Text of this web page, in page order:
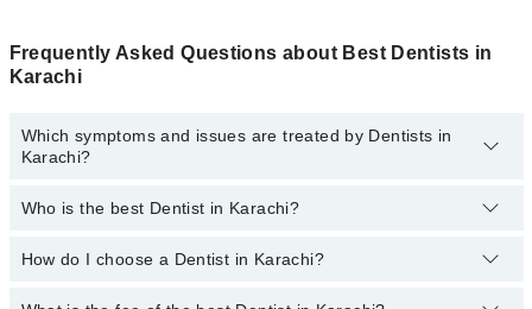
Frequently Asked Questions about Best Dentists in
Karachi
Which symptoms and issues are treated by Dentists in
Karachi?
Dentists specialists in Karachi provide the best services and treat
Braces, Dental Implants, Orthognathic Surgery, Artificial Teeth,
Dental Aligner Treatment
Who is the best Dentist in Karachi?
Following are the best Dentists in Karachi;
How do I choose a Dentist in Karachi?